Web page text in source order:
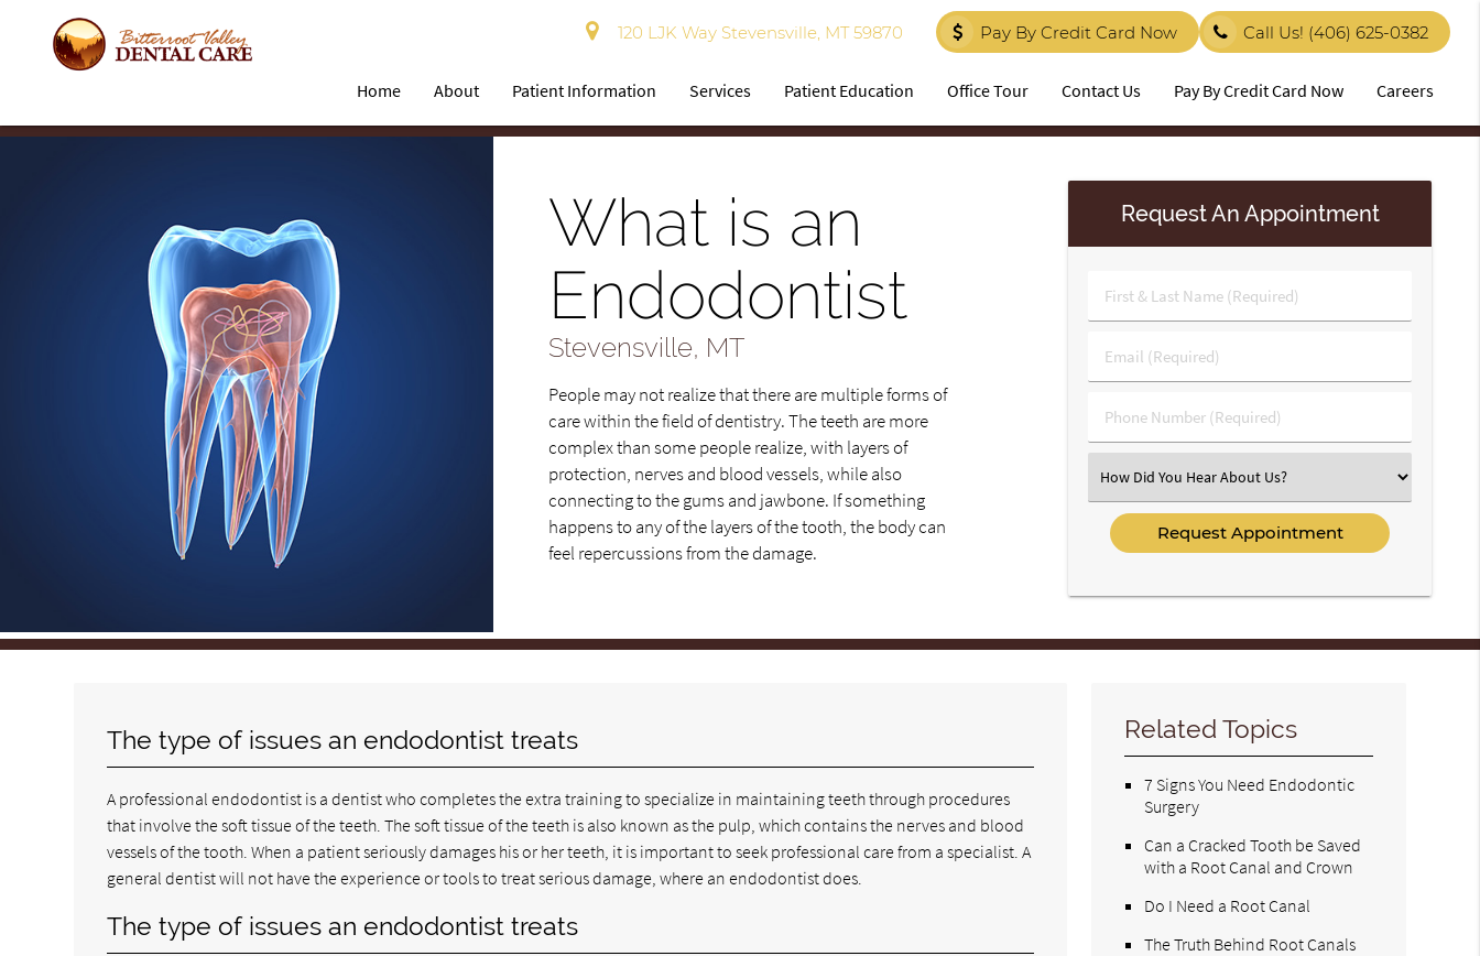
120 LJK Way Stevensville, MT 59870 Pay By Credit Card Now Call Us! (406) 625-0382
Home About Patient Information Services Patient Education Office Tour Contact Us Pay By Credit Card Now Careers
What is an
Endodontist
Stevensville, MT
People may not realize that there are multiple forms of
care within the field of dentistry. The teeth are more
complex than some people realize, with layers of
protection, nerves and blood vessels, while also
connecting to the gums and jawbone. If something
happens to any of the layers of the tooth, the body can
feel repercussions from the damage.
Request An Appointment
First
&
Name
(Required)
Email
(Required)
Phone
Number
Select
an
Option
The type of issues an endodontist treats
A professional endodontist is a dentist who completes the extra training to specialize in maintaining teeth through procedures
that involve the soft tissue of the teeth. The soft tissue of the teeth is also known as the pulp, which contains the nerves and blood
vessels of the tooth. When a patient seriously damages his or her teeth, it is important to seek professional care from a specialist. A
general dentist will not have the experience or tools to treat serious damage, where an endodontist does.
The type of issues an endodontist treats
Related Topics
7 Signs You Need Endodontic
Surgery
Can a Cracked Tooth be Saved
with a Root Canal and Crown
Do I Need a Root Canal
The Truth Behind Root Canals